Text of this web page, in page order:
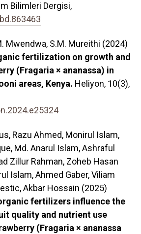
Bilimleri Dergisi,
Mwendwa, S.M. Mureithi (2024)
fertilization on growth and
(Fragaria × ananassa) in
areas, Kenya. Heliyon, 10(3),
Razu Ahmed, Monirul Islam,
Md. Anarul Islam, Ashraful
Zillur Rahman, Zoheb Hasan
Islam, Ahmed Gaber, Viliam
Akbar Hossain (2025)
fertilizers influence the
quality and nutrient use
(Fragaria × ananassa